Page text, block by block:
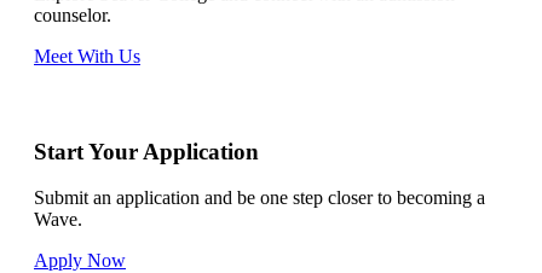
counselor.
Meet With Us
Start Your Application
Submit an application and be one step closer to becoming a
Wave.
Apply Now